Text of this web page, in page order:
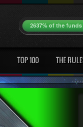
2637% of the
TOP 100 THE